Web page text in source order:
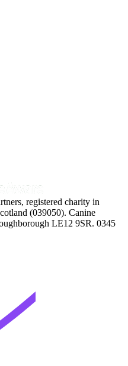
registered charity in
(039050). Canine
LE12 9SR. 0345